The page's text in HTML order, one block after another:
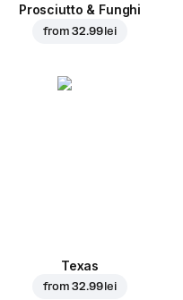
Prosciutto & Funghi
from32.99 lei
Texas
from32.99 lei